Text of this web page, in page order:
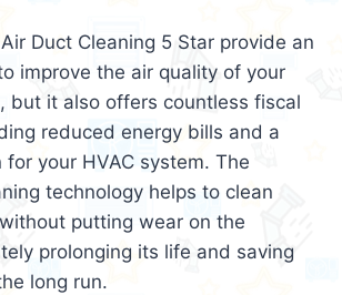
Duct Cleaning 5 Star provide an
improve the air quality of your
but it also offers countless fiscal
reduced energy bills and a
for your HVAC system. The
technology helps to clean
putting wear on the
prolonging its life and saving
long run.